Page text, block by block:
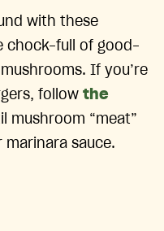
with these
chock-full of good-
If you’re
follow the
mushroom “meat”
sauce.